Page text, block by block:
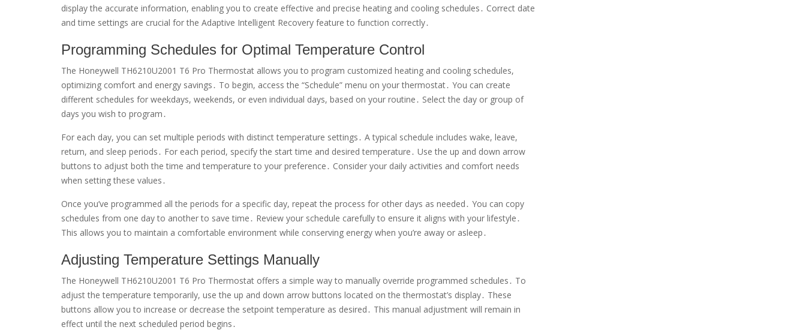
display the accurate information, enabling you to create effective and precise heating and cooling schedules․ Correct date
and time settings are crucial for the Adaptive Intelligent Recovery feature to function correctly․
Programming Schedules for Optimal Temperature Control
The Honeywell TH6210U2001 T6 Pro Thermostat allows you to program customized heating and cooling schedules,
optimizing comfort and energy savings․ To begin, access the “Schedule” menu on your thermostat․ You can create
different schedules for weekdays, weekends, or even individual days, based on your routine․ Select the day or group of
days you wish to program․
For each day, you can set multiple periods with distinct temperature settings․ A typical schedule includes wake, leave,
return, and sleep periods․ For each period, specify the start time and desired temperature․ Use the up and down arrow
buttons to adjust both the time and temperature to your preference․ Consider your daily activities and comfort needs
when setting these values․
Once you’ve programmed all the periods for a specific day, repeat the process for other days as needed․ You can copy
schedules from one day to another to save time․ Review your schedule carefully to ensure it aligns with your lifestyle․
This allows you to maintain a comfortable environment while conserving energy when you’re away or asleep․
Adjusting Temperature Settings Manually
The Honeywell TH6210U2001 T6 Pro Thermostat offers a simple way to manually override programmed schedules․ To
adjust the temperature temporarily, use the up and down arrow buttons located on the thermostat’s display․ These
buttons allow you to increase or decrease the setpoint temperature as desired․ This manual adjustment will remain in
effect until the next scheduled period begins․